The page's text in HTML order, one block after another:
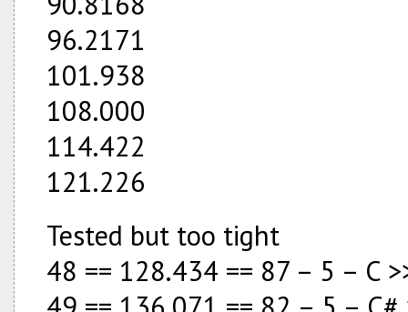
96.2171
101.938
108.000
114.422
121.226
Tested but too tight
48 == 128.434 == 87 – 5 – C